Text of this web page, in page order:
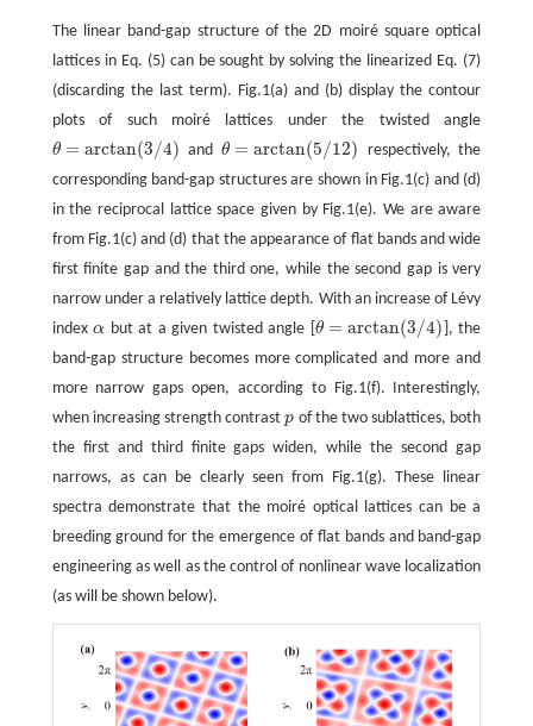
The linear band-gap structure of the 2D moiré square optical
lattices in Eq. (5) can be sought by solving the linearized Eq. (7)
(discarding the last term). Fig.1(a) and (b) display the contour
plots of such moiré lattices under the twisted angle
θ = arctan(3/4)
θ=arctan(3/4) and θ = arctan(5/12)
θ=arctan(5/12)
respectively, the
corresponding band-gap structures are shown in Fig.1(c) and (d)
in the reciprocal lattice space given by Fig.1(e). We are aware
from Fig.1(c) and (d) that the appearance of flat bands and wide
first finite gap and the third one, while the second gap is very
narrow under a relatively lattice depth. With an increase of Lévy
indexα
α but at a given twisted angle [ θ = arctan(3/4)
θ=arctan(3/4)
], the
band-gap structure becomes more complicated and more and
more narrow gaps open, according to Fig.1(f). Interestingly,
when increasing strength contrastp
p of the two sublattices, both
the first and third finite gaps widen, while the second gap
narrows, as can be clearly seen from Fig.1(g). These linear
spectra demonstrate that the moiré optical lattices can be a
breeding ground for the emergence of flat bands and band-gap
engineering as well as the control of nonlinear wave localization
(as will be shown below).